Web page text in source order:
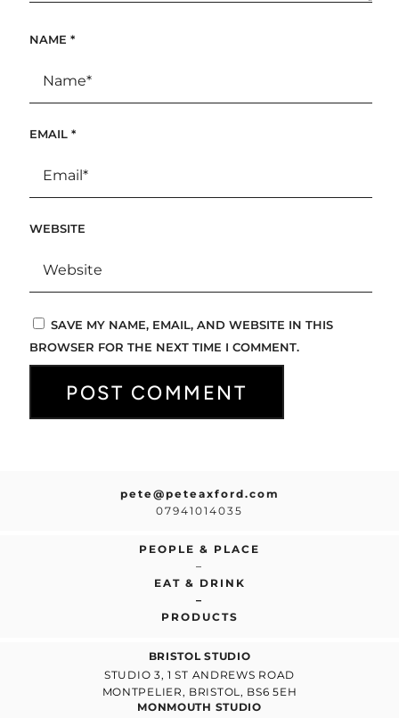
NAME *
EMAIL *
WEBSITE
SAVE MY NAME, EMAIL, AND WEBSITE IN THIS
BROWSER FOR THE NEXT TIME I COMMENT.
pete@peteaxford.com
07941014035
PEOPLE & PLACE
–
EAT & DRINK
–
PRODUCTS
BRISTOL STUDIO
STUDIO 3, 1 ST ANDREWS ROAD
MONTPELIER, BRISTOL, BS6 5EH
MONMOUTH STUDIO